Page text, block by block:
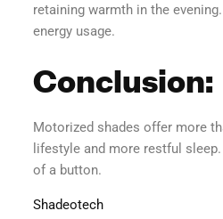
retaining warmth in the
energy usage.
Conclusion:
Motorized shades offer more
lifestyle and more restful
of a button.
Shadeotech